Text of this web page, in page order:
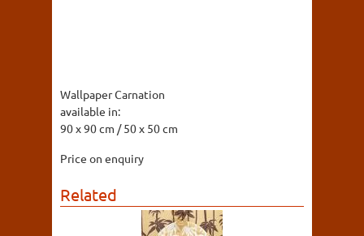
Wallpaper Carnation
available in:
90 x 90 cm / 50 x 50 cm
Price on enquiry
Related